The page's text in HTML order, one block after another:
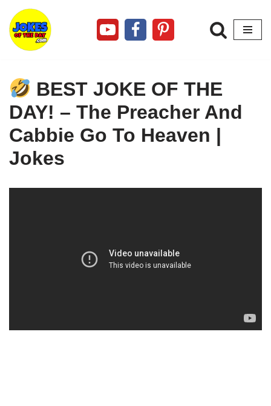
Skip
to
BEST JOKE OF THE
DAY! – The Preacher And
Cabbie Go To Heaven |
Jokes